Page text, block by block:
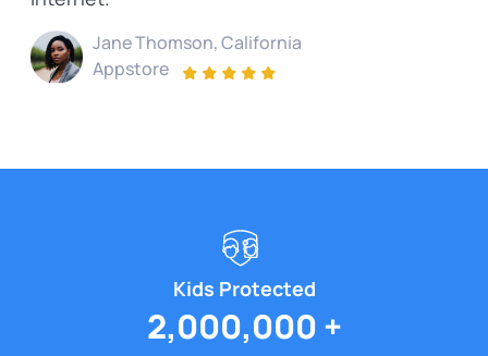
Jane Thomson, California
Appstore
Kids Protected
2,000,000 +